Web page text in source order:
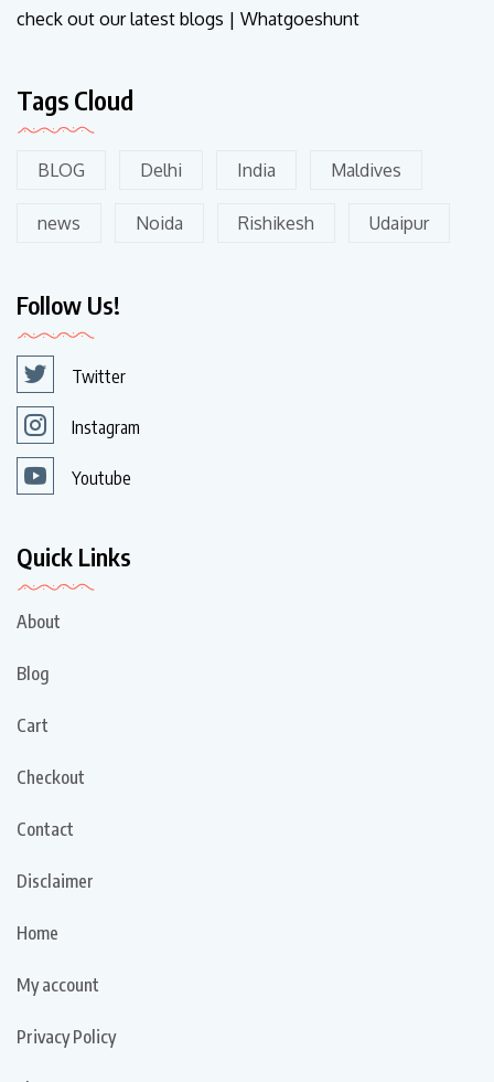
check out our latest blogs | Whatgoeshunt
Tags Cloud
BLOG Delhi India Maldives
news Noida Rishikesh Udaipur
Follow Us!
Twitter
Instagram
Youtube
Quick Links
About
Blog
Cart
Checkout
Contact
Disclaimer
Home
My account
Privacy Policy